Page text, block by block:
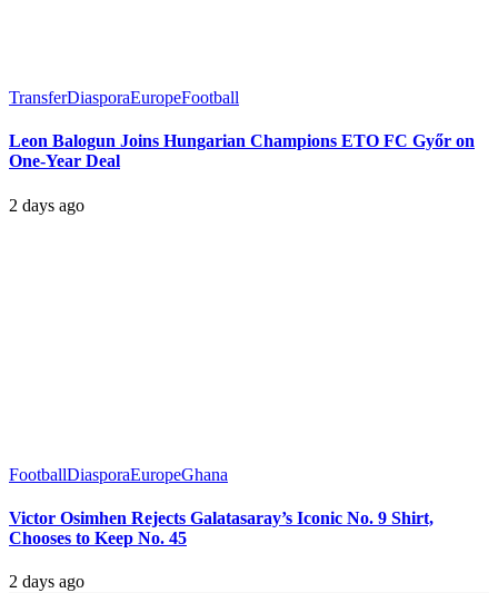
TransferDiasporaEuropeFootball
Leon Balogun Joins Hungarian Champions ETO FC Győr on
One-Year Deal
2 days ago
FootballDiasporaEuropeGhana
Victor Osimhen Rejects Galatasaray’s Iconic No. 9 Shirt,
Chooses to Keep No. 45
2 days ago